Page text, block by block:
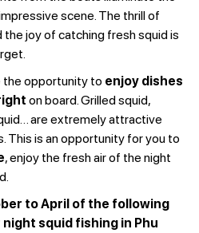
scene. The thrill of
joy of catching fresh squid is
the opportunity to enjoy dishes
on board. Grilled squid,
are extremely attractive
This is an opportunity for you to
, enjoy the fresh air of the night
to April of the following
squid fishing in Phu